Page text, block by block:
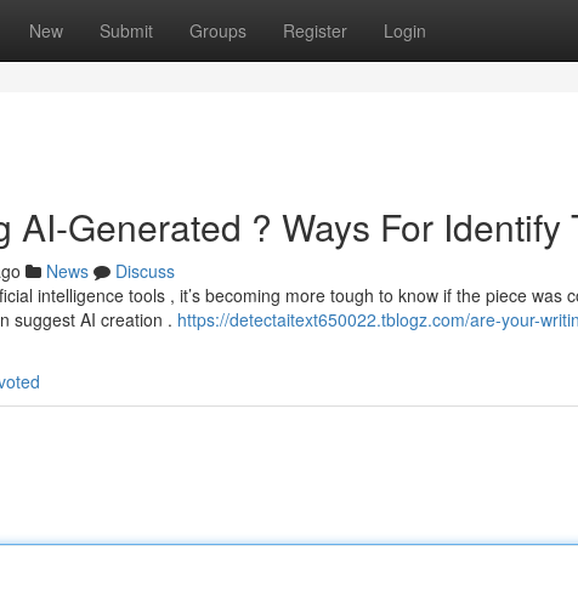
New Submit Groups Register Login
AI-Generated ? Ways For Identify
News
Discuss
intelligence tools , it’s becoming more tough to know if the piece was
suggest AI creation . https://detectaitext650022.tblogz.com/are-your-